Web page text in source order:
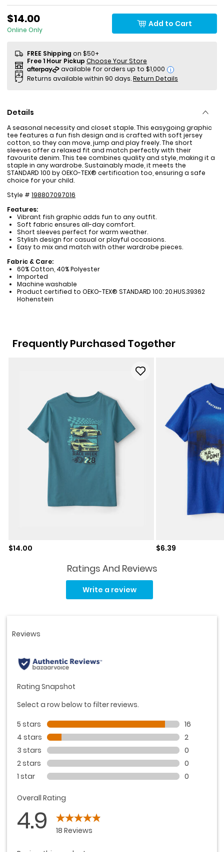
$14.00
Online Only
Add to Cart
FREE Shipping on $50+
Free 1 Hour Pickup Choose Your Store
i
Returns available within 90 days.Return Details
Details
A seasonal necessity and closet staple. This easygoing graphic
tee features a fun fish design and is crafted with soft jersey
cotton, so they can move, jump and play freely. The short
sleeves offer a relaxed fit and match perfectly with their
favourite denim. This tee combines quality and style, making it a
staple in any wardrobe. Sustainably made, it meets the
STANDARD 100 by OEKO-TEX® certification too, ensuring a safe
choice for your child.
Style # 198807097016
Features:
Vibrant fish graphic adds fun to any outfit.
Soft fabric ensures all-day comfort.
Short sleeves perfect for warm weather.
Stylish design for casual or playful occasions.
Easy to mix and match with other wardrobe pieces.
Fabric & Care:
60% Cotton, 40% Polyester
Imported
Machine washable
Product certified to OEKO-TEX® STANDARD 100: 20.HUS.39362
Hohenstein
Frequently Purchased Together
Sale price
$14.00 Sale price
$6.39
Ratings And Reviews
Write a review